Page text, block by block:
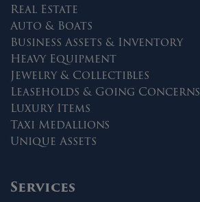
Real Estate
Auto & Boats
Business Assets & Inventory
Heavy Equipment
Jewelry & Collectibles
Leaseholds & Going Concerns
Luxury Items
Taxi Medallions
Unique Assets
Services